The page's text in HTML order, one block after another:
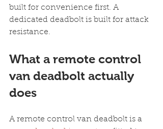
built for convenience first. A
dedicated deadbolt is built for attack
resistance.
What a remote control
van deadbolt actually
does
A remote control van deadbolt is a